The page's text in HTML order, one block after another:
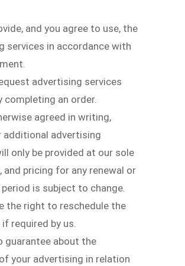
and you agree to use, the
services in accordance with
advertising services
completing an order.
agreed in writing,
additional advertising
only be provided at our sole
and pricing for any renewal or
is subject to change.
the right to reschedule the
required by us.
guarantee about the
your advertising in relation